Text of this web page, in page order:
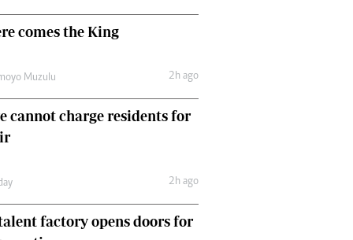
Soccer
Columnists
Comment & Analysis
Rugby
Soccer
comes the King
Muzulu 2h ago
cannot charge residents for
2h ago
talent factory opens doors for